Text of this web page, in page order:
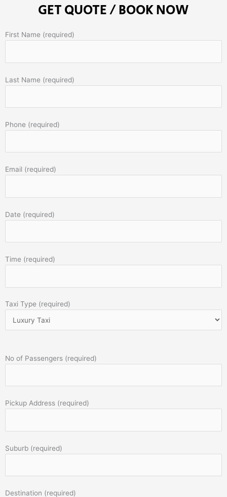
GET QUOTE / BOOK NOW
First Name (required)
Last Name (required)
Phone (required)
Email (required)
Date (required)
Time (required)
Taxi Type (required)
No of Passengers (required)
Pickup Address (required)
Suburb (required)
Destination (required)